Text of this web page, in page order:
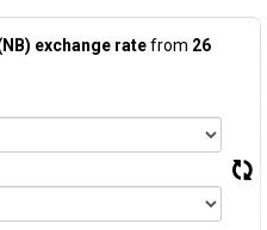
exchange ratefrom 26